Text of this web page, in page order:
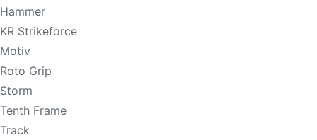
Hammer
KR Strikeforce
Motiv
Roto Grip
Storm
Tenth Frame
Track